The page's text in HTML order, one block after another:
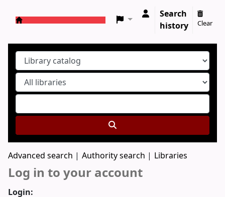
Search
history
Clear
Advanced search Authority search Libraries
Log in to your account
Login: